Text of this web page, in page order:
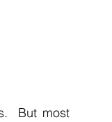
But most